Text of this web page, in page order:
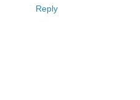
Reply